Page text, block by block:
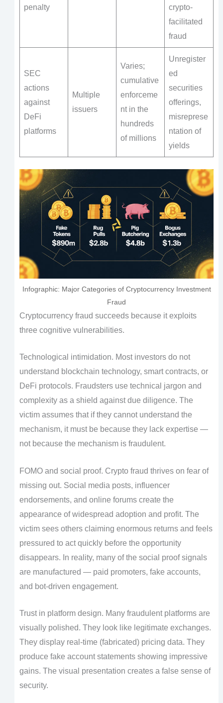
penalty
crypto-
facilitated
fraud
SEC
actions
against
DeFi
platforms
Multiple
issuers
Varies;
cumulative
enforceme
nt in the
hundreds
of millions
Unregister
ed
securities
offerings,
misreprese
ntation of
yields
Infographic: Major Categories of Cryptocurrency Investment
Fraud
Cryptocurrency fraud succeeds because it exploits
three cognitive vulnerabilities.
Technological intimidation. Most investors do not
understand blockchain technology, smart contracts, or
DeFi protocols. Fraudsters use technical jargon and
complexity as a shield against due diligence. The
victim assumes that if they cannot understand the
mechanism, it must be because they lack expertise —
not because the mechanism is fraudulent.
FOMO and social proof. Crypto fraud thrives on fear of
missing out. Social media posts, influencer
endorsements, and online forums create the
appearance of widespread adoption and profit. The
victim sees others claiming enormous returns and feels
pressured to act quickly before the opportunity
disappears. In reality, many of the social proof signals
are manufactured — paid promoters, fake accounts,
and bot-driven engagement.
Trust in platform design. Many fraudulent platforms are
visually polished. They look like legitimate exchanges.
They display real-time (fabricated) pricing data. They
produce fake account statements showing impressive
gains. The visual presentation creates a false sense of
security.